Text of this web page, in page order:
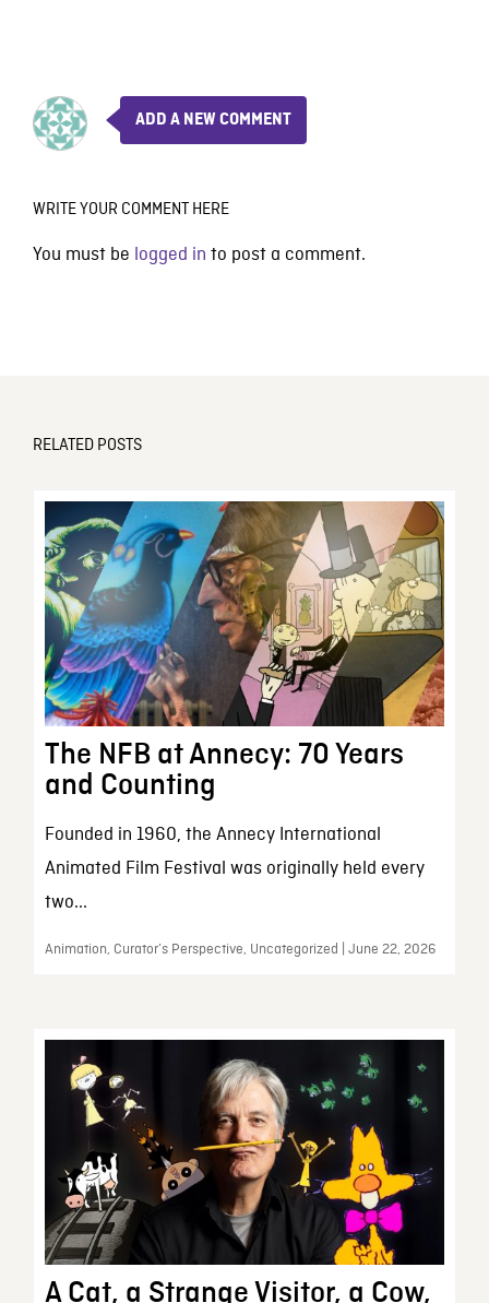
ADD A NEW COMMENT
WRITE YOUR COMMENT HERE
You must be logged in to post a comment.
RELATED POSTS
The NFB at Annecy: 70 Years
and Counting
Founded in 1960, the Annecy International
Animated Film Festival was originally held every
two...
Animation, Curator’s Perspective, Uncategorized | June 22, 2026
A Cat, a Strange Visitor, a Cow,